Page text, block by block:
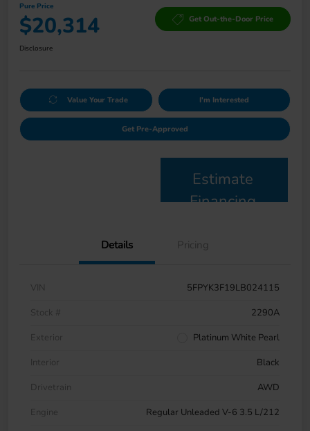
Pure Price
$20,314 Get Out-the-Door Price
Disclosure
Value Your Trade I'm Interested
Get Pre-Approved
Estimate
Financing
Details Pricing
VIN
5FPYK3F19LB024115
Stock #
2290A
Exterior
Platinum White Pearl
Interior
Black
Drivetrain
AWD
Engine
Regular Unleaded V-6 3.5 L/212